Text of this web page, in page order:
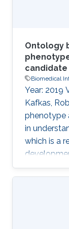
Ontology
Biomedical
Year: 2019
Kafkas,
phenotype
in
which is a